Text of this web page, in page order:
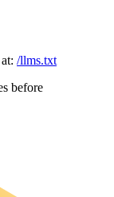
/llms.txt
before